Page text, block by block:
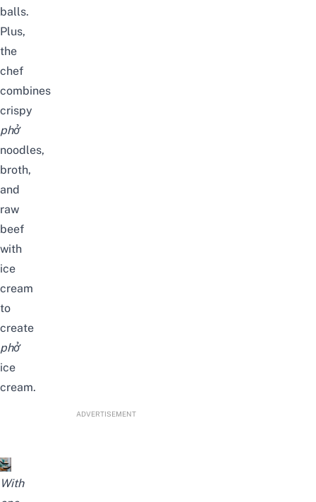
balls.
Plus,
the
chef
combines
crispy
phở
noodles,
broth,
and
raw
beef
with
ice
cream
to
create
phở
ice
cream.
ADVERTISEMENT
With